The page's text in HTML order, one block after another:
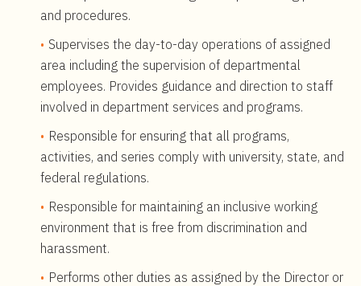
and procedures.
Supervises the day-to-day operations of assigned
area including the supervision of departmental
employees. Provides guidance and direction to staff
involved in department services and programs.
Responsible for ensuring that all programs,
activities, and series comply with university, state, and
federal regulations.
Responsible for maintaining an inclusive working
environment that is free from discrimination and
harassment.
Performs other duties as assigned by the Director or